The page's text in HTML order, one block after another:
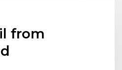
from